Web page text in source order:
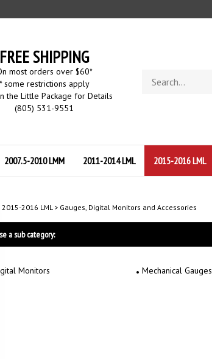
FREE SHIPPING
most orders over $60*
* some restrictions apply
the Little Package for Details
(805) 531-9551
store
2007.5-2010 LMM 2011-2014 LML 2015-2016 LML
2015-2016 LML> Gauges, Digital Monitors and Accessories
a sub category:
Monitors Mechanical Gauges